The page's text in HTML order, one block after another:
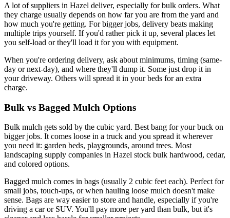
A lot of suppliers in Hazel deliver, especially for bulk orders. What
they charge usually depends on how far you are from the yard and
how much you're getting. For bigger jobs, delivery beats making
multiple trips yourself. If you'd rather pick it up, several places let
you self-load or they'll load it for you with equipment.
When you're ordering delivery, ask about minimums, timing (same-
day or next-day), and where they'll dump it. Some just drop it in
your driveway. Others will spread it in your beds for an extra
charge.
Bulk vs Bagged Mulch Options
Bulk mulch gets sold by the cubic yard. Best bang for your buck on
bigger jobs. It comes loose in a truck and you spread it wherever
you need it: garden beds, playgrounds, around trees. Most
landscaping supply companies in Hazel stock bulk hardwood, cedar,
and colored options.
Bagged mulch comes in bags (usually 2 cubic feet each). Perfect for
small jobs, touch-ups, or when hauling loose mulch doesn't make
sense. Bags are way easier to store and handle, especially if you're
driving a car or SUV. You'll pay more per yard than bulk, but it's